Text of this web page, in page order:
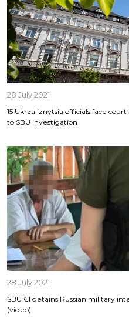
28 July 2021
15 Ukrzaliznytsia officials face
to SBU investigation
28 July 2021
SBU CI detains Russian military
(video)